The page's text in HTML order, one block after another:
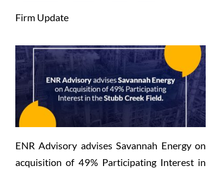
Firm Update
ENR Advisory advises Savannah Energy on
acquisition of 49% Participating Interest in